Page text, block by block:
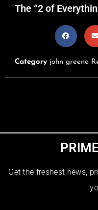
The “2 of
Category john greene
Get the freshest news,